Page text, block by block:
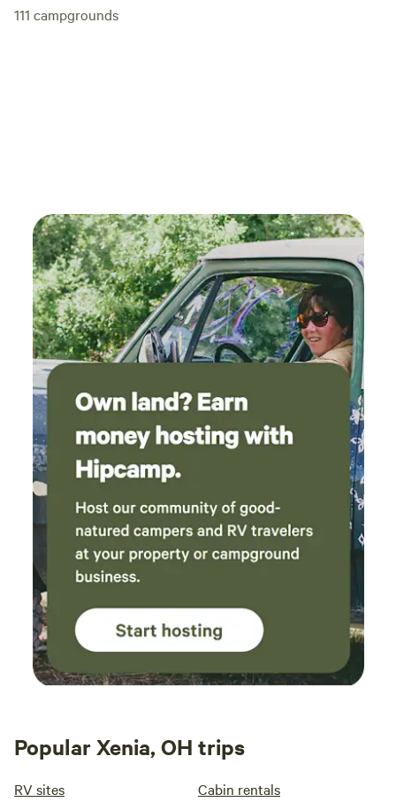
111 campgrounds
Popular Xenia, OH trips
RV sites Cabin rentals